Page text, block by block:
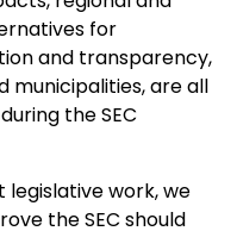
for
and transparency,
municipalities, are all
the SEC
work, we
the SEC should